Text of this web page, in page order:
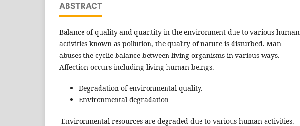
ABSTRACT
Balance of quality and quantity in the environment due to various human
activities known as pollution, the quality of nature is disturbed. Man
abuses the cyclic balance between living organisms in various ways.
Affection occurs including living human beings.
Degradation of environmental quality.
Environmental degradation
Environmental resources are degraded due to various human activities.